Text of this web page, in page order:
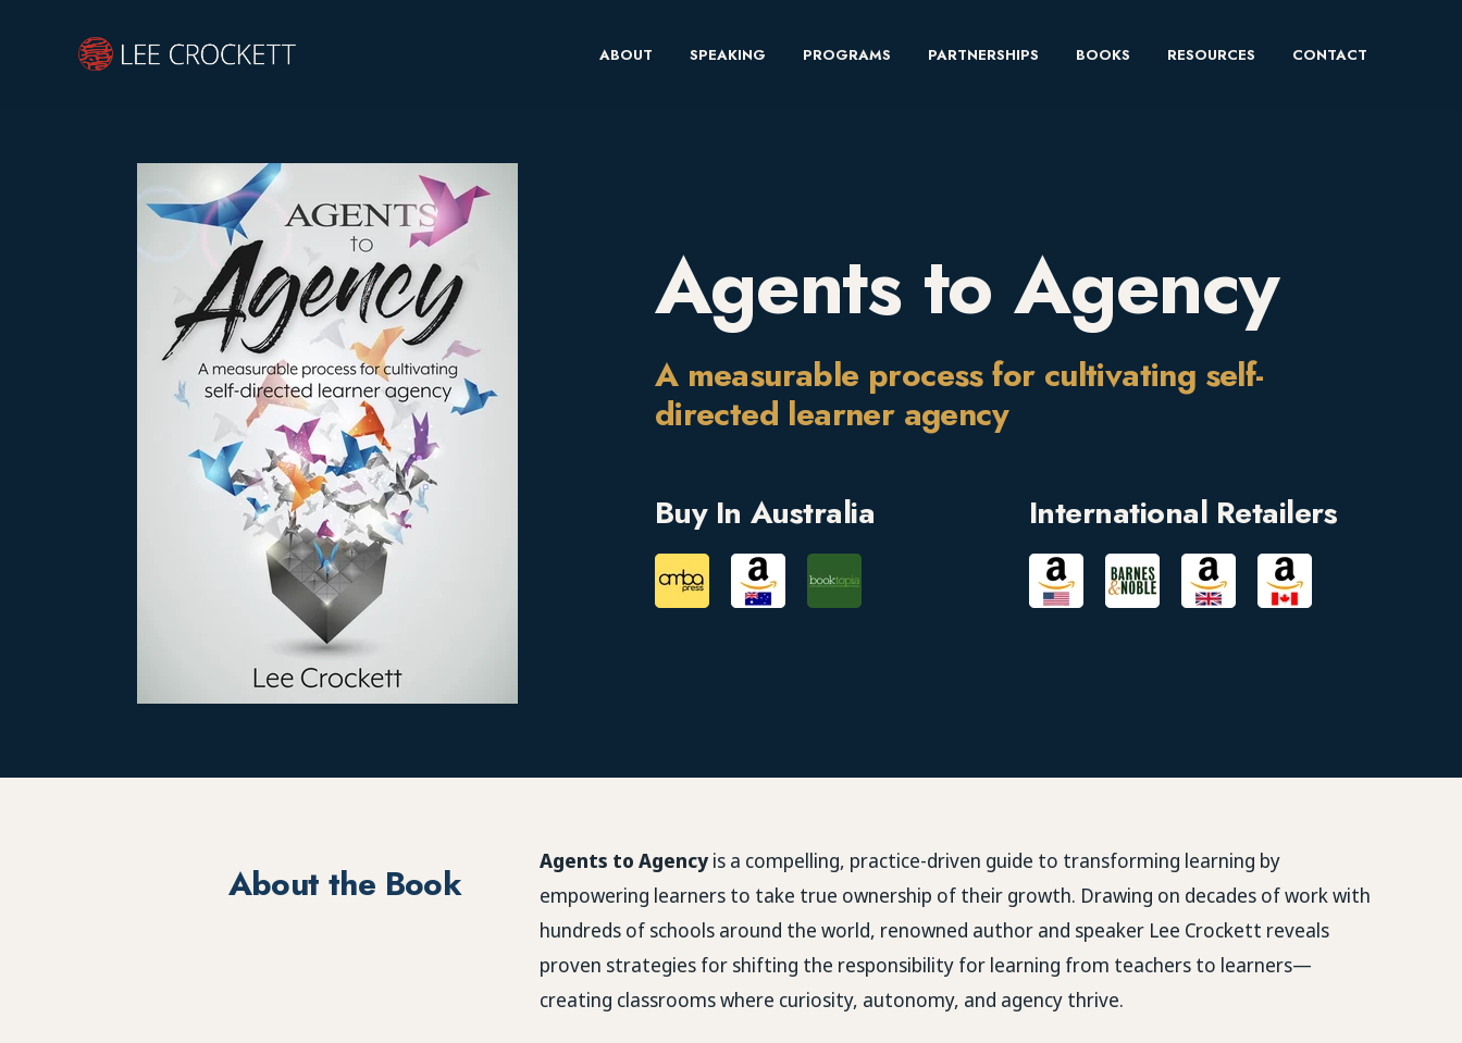
ABOUT SPEAKING PROGRAMS PARTNERSHIPS BOOKS RESOURCES CONTACT
Agents to Agency
A measurable process for cultivating self-
directed learner agency
Buy In Australia International Retailers
About the Book Agents to Agencyis a compelling, practice-driven guide to transforming learning by
empowering learners to take true ownership of their growth. Drawing on decades of work with
hundreds of schools around the world, renowned author and speaker Lee Crockett reveals
proven strategies for shifting the responsibility for learning from teachers to learners—
creating classrooms where curiosity, autonomy, and agency thrive.